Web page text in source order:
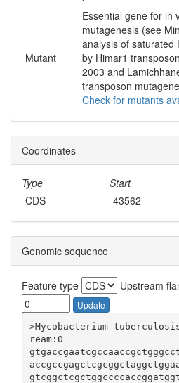
Mutant
Essential gene for in
mutagenesis (see
analysis of saturated
by Himar1
2003 and
transposon
Check for mutants
Coordinates
Type Start
CDS
43562
Genomic sequence
Feature type Upstream
Update
>Mycobacterium